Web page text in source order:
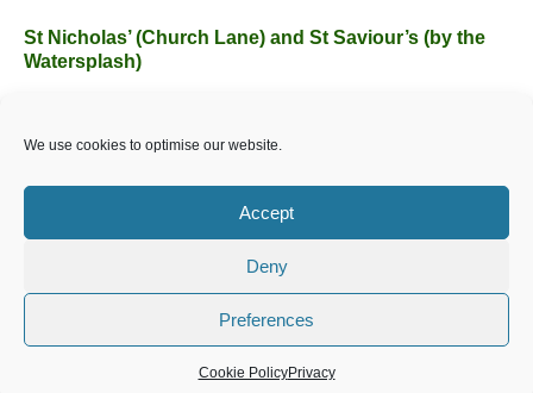
We use cookies to optimise our website.
Accept
Deny
Preferences
Cookie PolicyPrivacy
St Nicholas’ (Church Lane) and St Saviour’s (by the
Watersplash)
Hampshire SO42 7SP
Email :office@brockenhurstchurch.comTel: 01590 624584.
Office hours are Monday to Friday 10am–12pm.
©️ 2025 Brockenhurst PCC. All Rights Reserved. Registered
Charity No. 1131796. Brockenhurst Church is part of